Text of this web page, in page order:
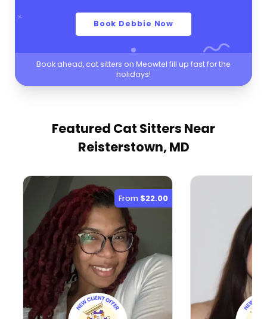
Book Debbie Now
Book ahead, cat sitters on Meowtel fill up fast for the
holidays!
Featured Cat Sitters Near
Reisterstown, MD
From $22.00